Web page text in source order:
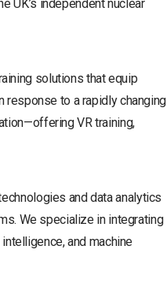
UK’s independent nuclear
solutions that equip
to a rapidly changing
VR training,
and data analytics
We specialize in integrating
and machine